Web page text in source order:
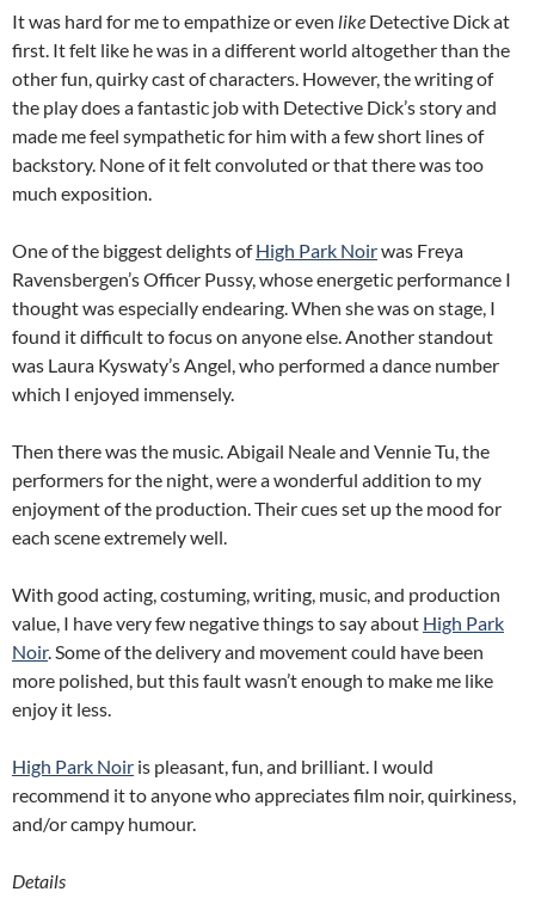
It was hard for me to empathize or even like Detective Dick at
first. It felt like he was in a different world altogether than the
other fun, quirky cast of characters. However, the writing of
the play does a fantastic job with Detective Dick’s story and
made me feel sympathetic for him with a few short lines of
backstory. None of it felt convoluted or that there was too
much exposition.
One of the biggest delights ofHigh Park Noirwas Freya
Ravensbergen’s Officer Pussy, whose energetic performance I
thought was especially endearing. When she was on stage, I
found it difficult to focus on anyone else. Another standout
was Laura Kyswaty’s Angel, who performed a dance number
which I enjoyed immensely.
Then there was the music. Abigail Neale and Vennie Tu, the
performers for the night, were a wonderful addition to my
enjoyment of the production. Their cues set up the mood for
each scene extremely well.
With good acting, costuming, writing, music, and production
value, I have very few negative things to say about High Park
Noir. Some of the delivery and movement could have been
more polished, but this fault wasn’t enough to make me like
enjoy it less.
High Park Noir is pleasant, fun, and brilliant. I would
recommend it to anyone who appreciates film noir, quirkiness,
and/or campy humour.
Details